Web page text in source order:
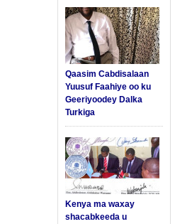
Qaasim Cabdisalaan
Yuusuf Faahiye oo ku
Geeriyoodey Dalka
Turkiga
Kenya ma waxay
shacabkeeda u